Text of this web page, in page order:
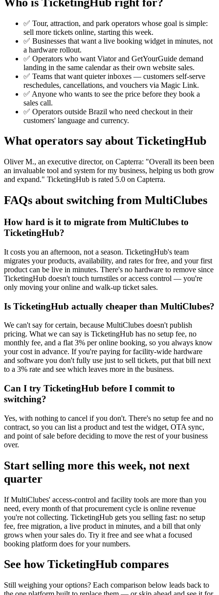
✅ Tour, attraction, and park operators whose goal is simple:
sell more tickets online, starting this week.
✅ Businesses that want a live booking widget in minutes, not
a hardware rollout.
✅ Operators who want Viator and GetYourGuide demand
landing in the same calendar as their own website sales.
✅ Teams that want quieter inboxes — customers self-serve
reschedules, cancellations, and vouchers via Magic Link.
✅ Anyone who wants to see the price before they book a
sales call.
✅ Operators outside Brazil who need checkout in their
customers' language and currency.
What operators say about TicketingHub
Oliver M., an executive director, on Capterra: "Overall its been been
an invaluable tool and system for my business, helping us both grow
and expand." TicketingHub is rated 5.0 on Capterra.
FAQs about switching from MultiClubes
How hard is it to migrate from MultiClubes to
TicketingHub?
It costs you an afternoon, not a season. TicketingHub's team
migrates your products, availability, and rates for free, and your first
product can be live in minutes. There's no hardware to remove since
TicketingHub doesn't touch turnstiles or access control — you're
only moving your online and walk-up ticket sales.
Is TicketingHub actually cheaper than MultiClubes?
We can't say for certain, because MultiClubes doesn't publish
pricing. What we can say is TicketingHub has no setup fee, no
monthly fee, and a flat 3% per online booking, so you always know
your cost in advance. If you're paying for facility-wide hardware
and software you don't fully use just to sell tickets, put that bill next
to a 3% rate and see which leaves more in the business.
Can I try TicketingHub before I commit to
switching?
Yes, with nothing to cancel if you don't. There's no setup fee and no
contract, so you can list a product and test the widget, OTA sync,
and point of sale before deciding to move the rest of your business
over.
Start selling more this week, not next
quarter
If MultiClubes' access-control and facility tools are more than you
need, every month of that procurement cycle is online revenue
you're not collecting. TicketingHub gets you selling fast: no setup
fee, free migration, a live product in minutes, and a bill that only
grows when your sales do. Try it free and see what a focused
booking platform does for your numbers.
See how TicketingHub compares
Still weighing your options? Each comparison below leads back to